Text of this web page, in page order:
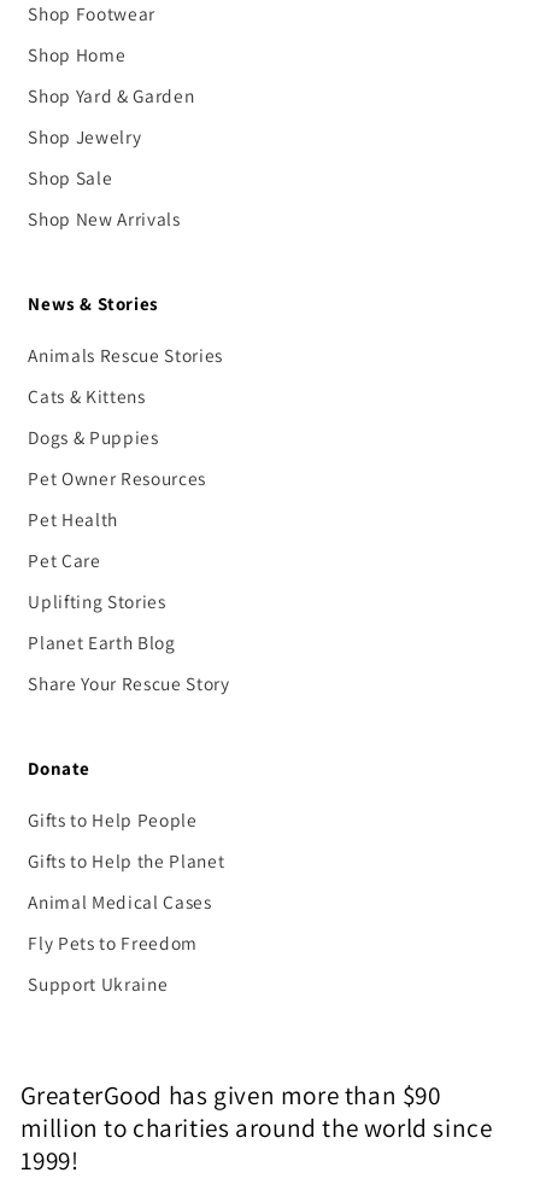
Shop Footwear
Shop Home
Shop Yard & Garden
Shop Jewelry
Shop Sale
Shop New Arrivals
News & Stories
Animals Rescue Stories
Cats & Kittens
Dogs & Puppies
Pet Owner Resources
Pet Health
Pet Care
Uplifting Stories
Planet Earth Blog
Share Your Rescue Story
Donate
Gifts to Help People
Gifts to Help the Planet
Animal Medical Cases
Fly Pets to Freedom
Support Ukraine
GreaterGood has given more than $90
million to charities around the world since
1999!